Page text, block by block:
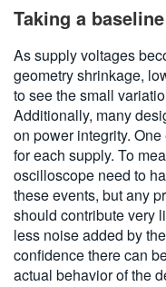
Taking a baseline
As supply voltages
geometry shrinkage,
to see the small
Additionally, many
on power integrity.
for each supply. To
oscilloscope need to
these events, but any
should contribute very
less noise added by
confidence there can
actual behavior of the